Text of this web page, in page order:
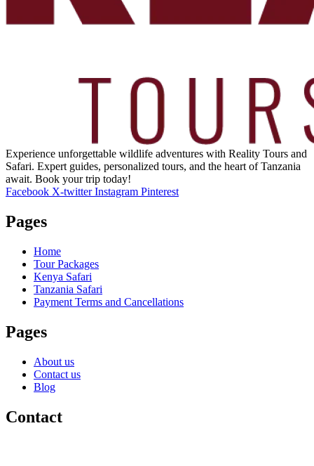
Experience unforgettable wildlife adventures with Reality Tours and
Safari. Expert guides, personalized tours, and the heart of Tanzania
await. Book your trip today!
Facebook X-twitter Instagram Pinterest
Pages
Home
Tour Packages
Kenya Safari
Tanzania Safari
Payment Terms and Cancellations
Pages
About us
Contact us
Blog
Contact